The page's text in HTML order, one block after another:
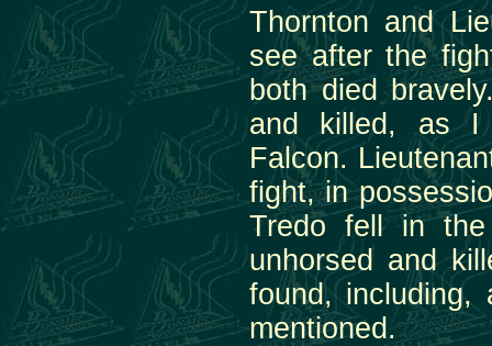
Thornton and
see after the
both died
and killed, as I
Falcon.
fight, in
Tredo fell in
unhorsed and
found,
mentioned.